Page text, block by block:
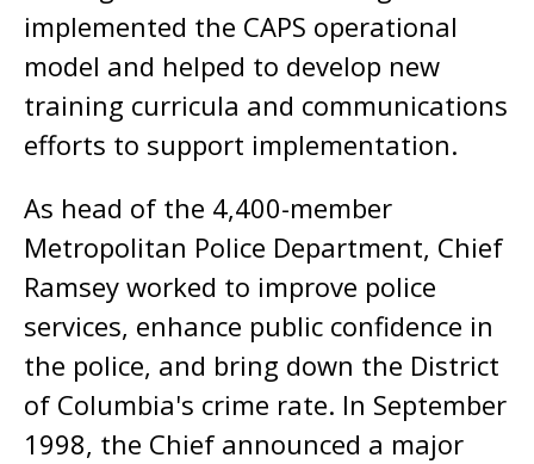
implemented the CAPS operational
model and helped to develop new
training curricula and communications
efforts to support implementation.
As head of the 4,400-member
Metropolitan Police Department, Chief
Ramsey worked to improve police
services, enhance public confidence in
the police, and bring down the District
of Columbia's crime rate. In September
1998, the Chief announced a major